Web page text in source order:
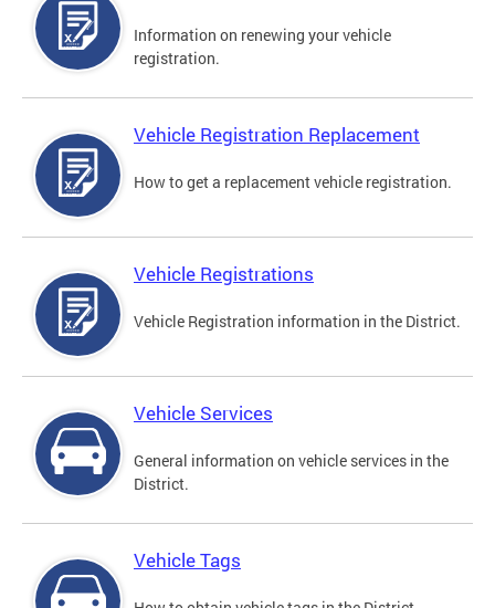
Information on renewing your vehicle
registration.
Vehicle Registration Replacement
How to get a replacement vehicle registration.
Vehicle Registrations
Vehicle Registration information in the District.
Vehicle Services
General information on vehicle services in the
District.
Vehicle Tags